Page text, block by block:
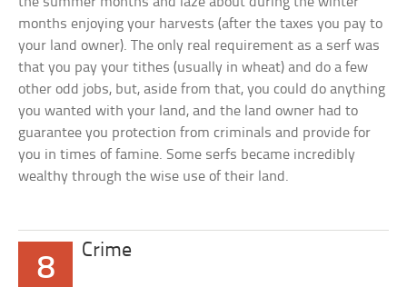
months enjoying your harvests (after the taxes you pay to
your land owner). The only real requirement as a serf was
that you pay your tithes (usually in wheat) and do a few
other odd jobs, but, aside from that, you could do anything
you wanted with your land, and the land owner had to
guarantee you protection from criminals and provide for
you in times of famine. Some serfs became incredibly
wealthy through the wise use of their land.
8
Crime